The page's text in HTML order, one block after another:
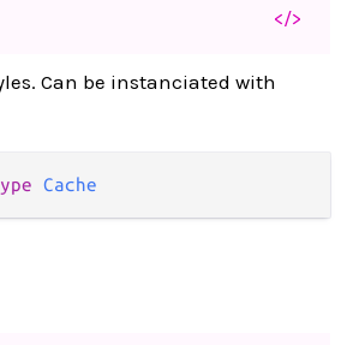
</>
Can be instanciated with
Cache